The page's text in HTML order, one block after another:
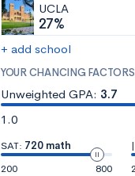
UCLA
27%
+ add school
YOUR CHANCING FACTORS
Unweighted GPA: 3.7
1.0
SAT: 720 math
200
800
|